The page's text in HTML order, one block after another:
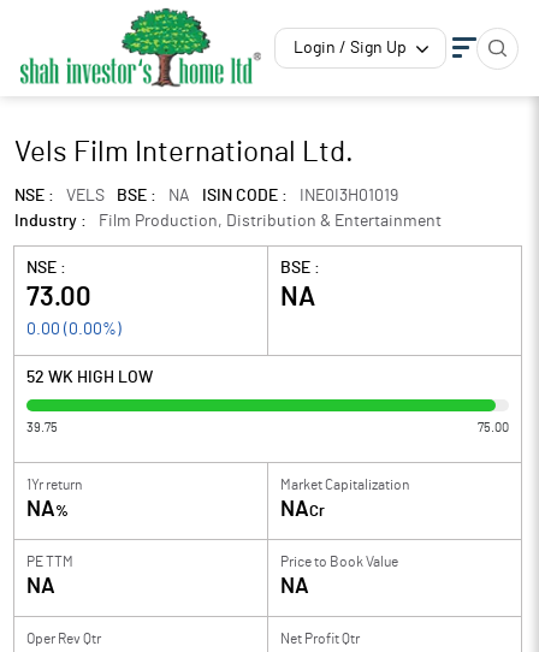
Login / Sign Up
Vels Film International Ltd.
NSE : VELS BSE : NA ISIN CODE :
INE0I3H01019
Industry :
Film Production, Distribution & Entertainment
NSE :
73.00
0.00 ( 0.00%)
BSE :
NA
52 WK HIGH LOW
39.75 75.00
1Yr return
NA%
Market Capitalization
NACr
PE TTM
NA
Price to Book Value
NA
Oper Rev Qtr Net Profit Qtr